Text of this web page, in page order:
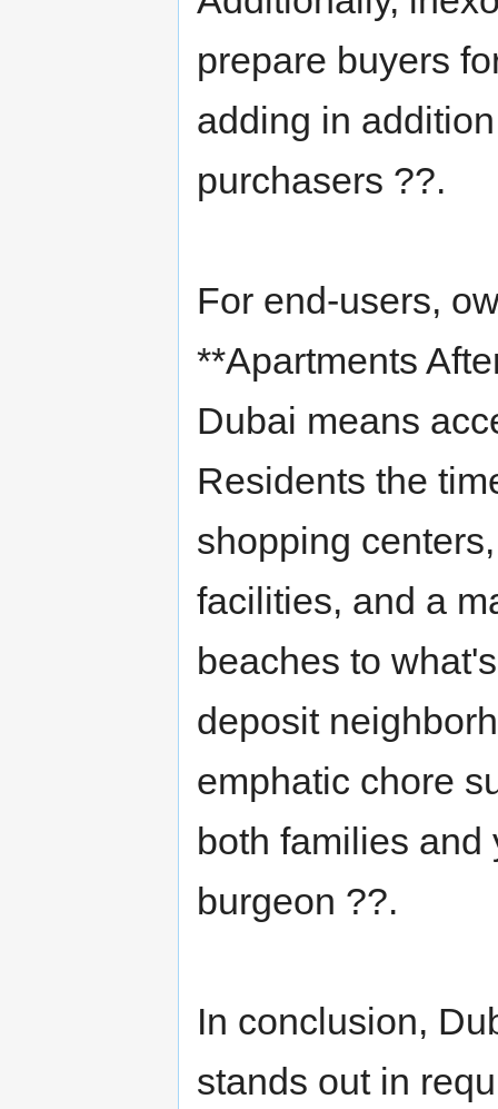
prepare buyers
adding in
purchasers ??.
For end-users,
**Apartments
Dubai means
Residents the
shopping
facilities, and a
beaches to
deposit
emphatic chore
both families
burgeon ??.
In conclusion,
stands out in